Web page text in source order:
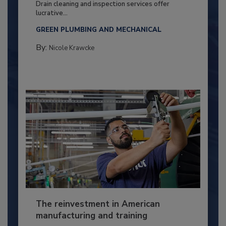
Drain cleaning and inspection services offer
lucrative...
GREEN PLUMBING AND MECHANICAL
By: Nicole Krawcke
The reinvestment in American
manufacturing and training